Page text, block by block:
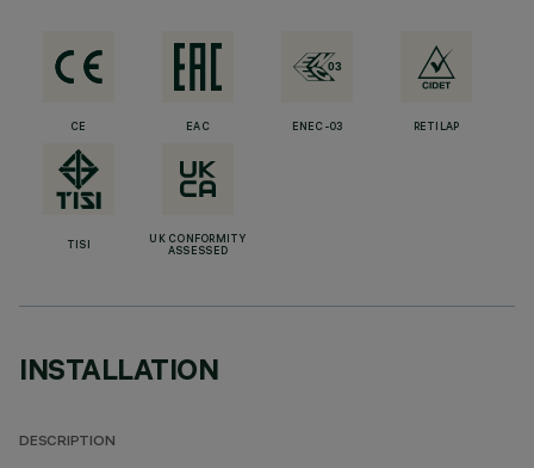
CE EAC ENEC-03 RETILAP
TISI
UK CONFORMITY
ASSESSED
INSTALLATION
DESCRIPTION